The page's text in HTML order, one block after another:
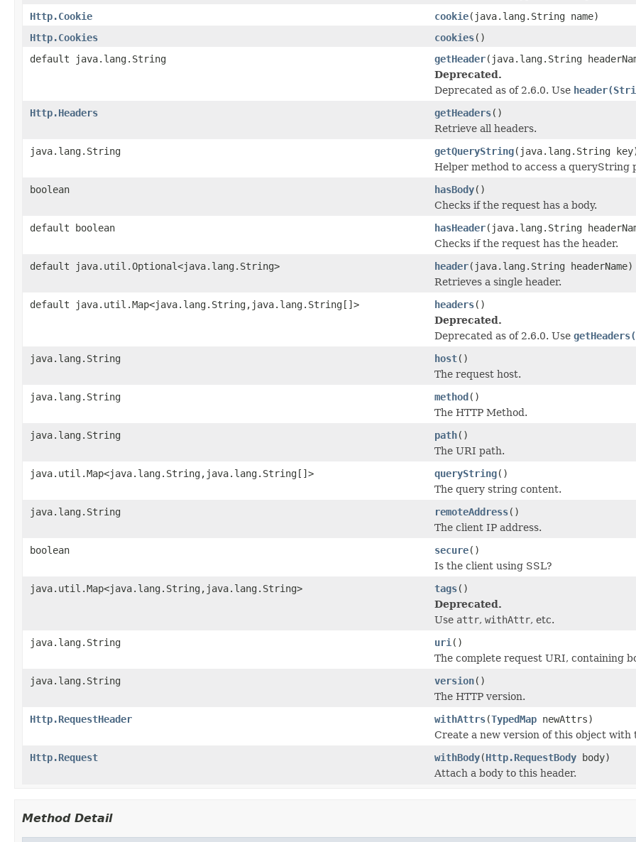
Http.Cookie
cookie(java.lang.String name)
Http.Cookies
cookies()
default java.lang.String
getHeader(java.lang.String
Deprecated.
Deprecated as of 2.6.0. Use
Http.Headers
getHeaders()
Retrieve all headers.
java.lang.String
getQueryString(java.lang.String
Helper method to access a queryString
boolean
hasBody()
Checks if the request has a body.
default boolean
hasHeader(java.lang.String
Checks if the request has the header.
default java.util.Optional<java.lang.String>
header(java.lang.String headerName)
Retrieves a single header.
default java.util.Map<java.lang.String,java.lang.String[]>
headers()
Deprecated.
Deprecated as of 2.6.0. Use
java.lang.String
host()
The request host.
java.lang.String
method()
The HTTP Method.
java.lang.String
path()
The URI path.
java.util.Map<java.lang.String,java.lang.String[]>
queryString()
The query string content.
java.lang.String
remoteAddress()
The client IP address.
boolean
secure()
Is the client using SSL?
java.util.Map<java.lang.String,java.lang.String>
tags()
Deprecated.
Use attr, withAttr, etc.
java.lang.String
uri ()
The complete request URI, containing
java.lang.String
version()
The HTTP version.
Http.RequestHeader
withAttrs(TypedMap newAttrs)
Create a new version of this object
Http.Request
withBody(Http.RequestBody body)
Attach a body to this header.
Method Detail